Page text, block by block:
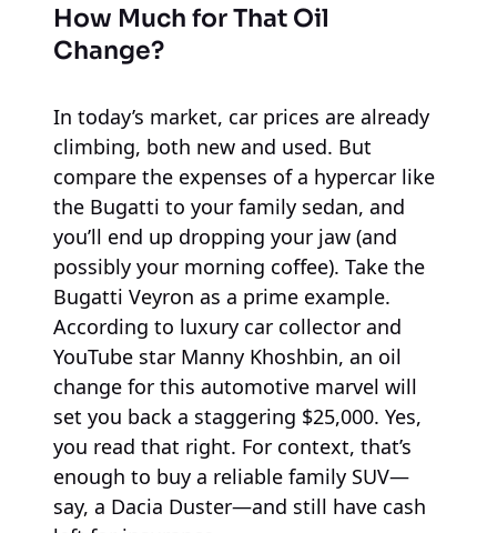
How Much for That Oil
Change?
In today’s market, car prices are already
climbing, both new and used. But
compare the expenses of a hypercar like
the Bugatti to your family sedan, and
you’ll end up dropping your jaw (and
possibly your morning coffee). Take the
Bugatti Veyron as a prime example.
According to luxury car collector and
YouTube star Manny Khoshbin, an oil
change for this automotive marvel will
set you back a staggering $25,000. Yes,
you read that right. For context, that’s
enough to buy a reliable family SUV—
say, a Dacia Duster—and still have cash